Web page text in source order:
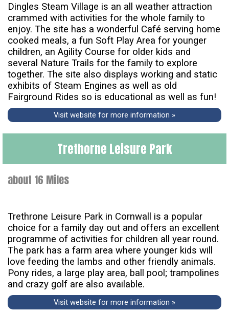
Dingles Steam Village is an all weather attraction
crammed with activities for the whole family to
enjoy. The site has a wonderful Café serving home
cooked meals, a fun Soft Play Area for younger
children, an Agility Course for older kids and
several Nature Trails for the family to explore
together. The site also displays working and static
exhibits of Steam Engines as well as old
Fairground Rides so is educational as well as fun!
Visit website for more information »
Trethorne Leisure Park
about 16 Miles
Trethrone Leisure Park in Cornwall is a popular
choice for a family day out and offers an excellent
programme of activities for children all year round.
The park has a farm area where younger kids will
love feeding the lambs and other friendly animals.
Pony rides, a large play area, ball pool; trampolines
and crazy golf are also available.
Visit website for more information »